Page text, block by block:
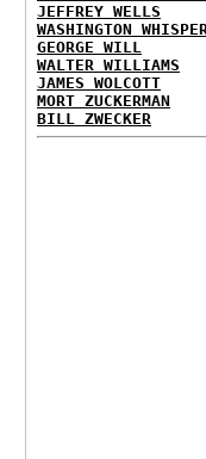
JEFFREY WELLS
WASHINGTON
GEORGE WILL
WALTER WILLIAMS
JAMES WOLCOTT
MORT ZUCKERMAN
BILL ZWECKER